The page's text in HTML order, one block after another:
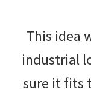
This idea
industrial
sure it fits